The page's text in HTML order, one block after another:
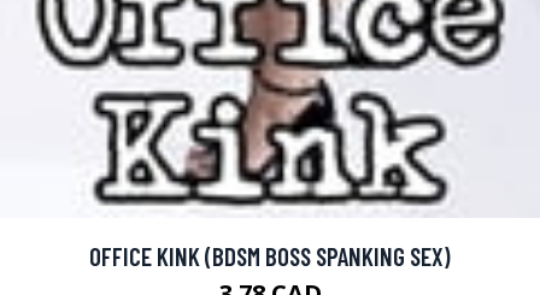
OFFICE KINK (BDSM BOSS SPANKING SEX)